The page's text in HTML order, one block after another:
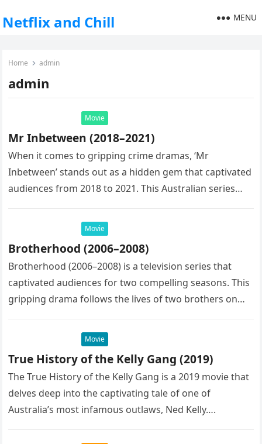
Netflix and Chill MENU
Home admin
admin
Movie
Mr Inbetween (2018–2021)
When it comes to gripping crime dramas, ‘Mr
Inbetween’ stands out as a hidden gem that captivated
audiences from 2018 to 2021. This Australian series
Movie
Brotherhood (2006–2008)
Brotherhood (2006–2008) is a television series that
captivated audiences for two compelling seasons. This
gripping drama follows the lives of two brothers on
Movie
True History of the Kelly Gang (2019)
The True History of the Kelly Gang is a 2019 movie that
delves deep into the captivating tale of one of
Australia’s most infamous outlaws, Ned Kelly….